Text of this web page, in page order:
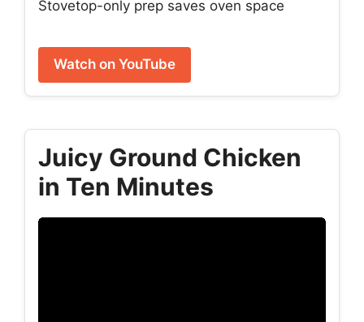
Stovetop-only prep saves oven space
Watch on YouTube
Juicy Ground Chicken
in Ten Minutes